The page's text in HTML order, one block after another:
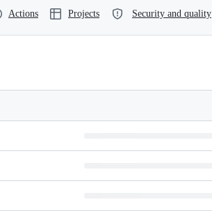
Actions Projects Security and quality